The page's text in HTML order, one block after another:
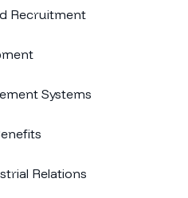
Recruitment
Systems
Relations